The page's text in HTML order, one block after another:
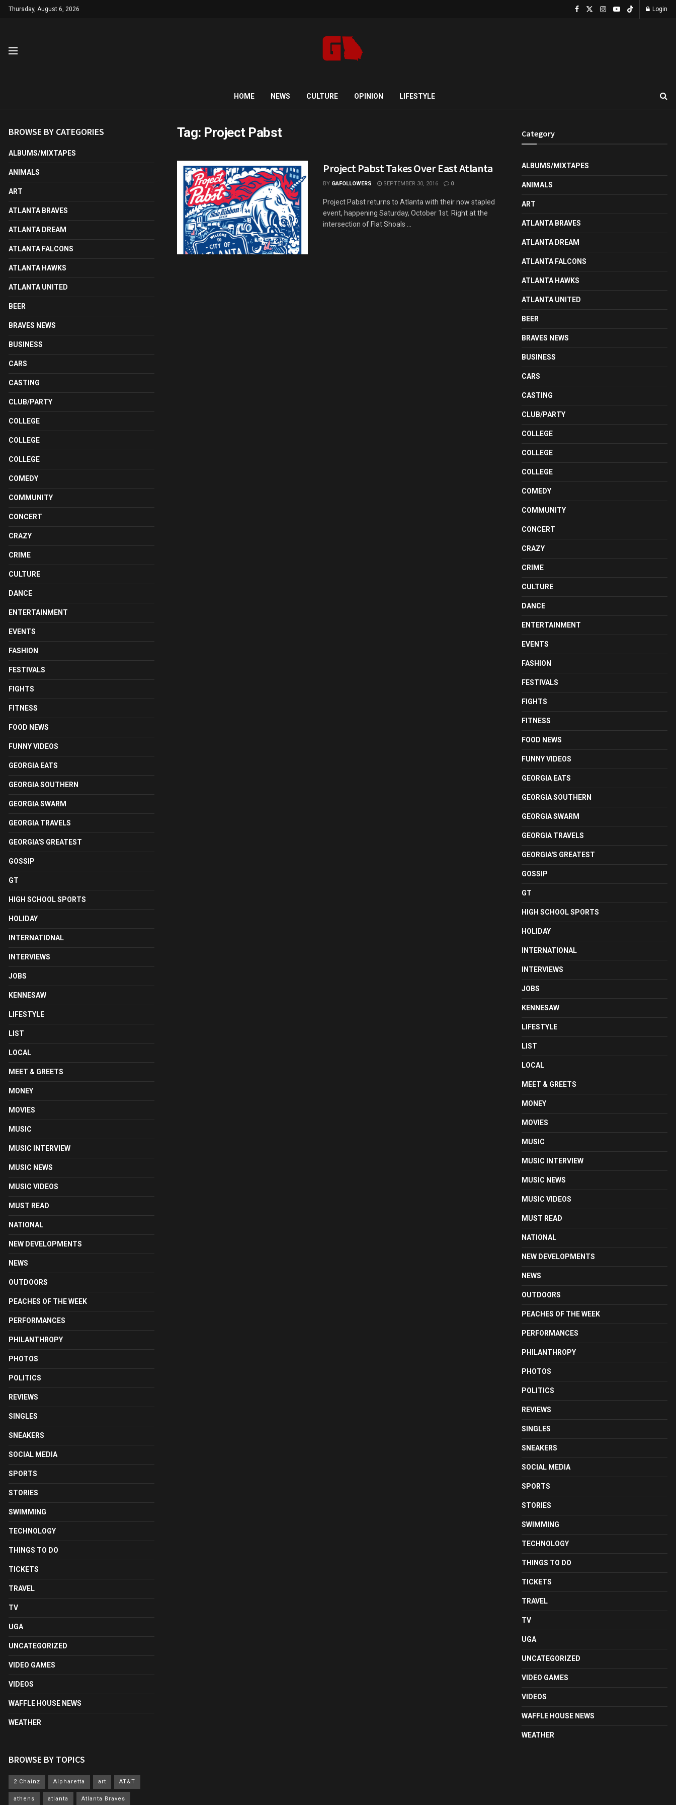
Thursday, August 6, 2026 Login
HOME NEWS CULTURE OPINION LIFESTYLE
Tag: Project Pabst
Project Pabst Takes Over East Atlanta
BY GAFOLLOWERS SEPTEMBER 30, 2016 0
Project Pabst returns to Atlanta with their now stapled
event, happening Saturday, October 1st. Right at the
intersection of Flat Shoals ...
BROWSE BY CATEGORIES
ALBUMS/MIXTAPES
ANIMALS
ART
ATLANTA BRAVES
ATLANTA DREAM
ATLANTA FALCONS
ATLANTA HAWKS
ATLANTA UNITED
BEER
BRAVES NEWS
BUSINESS
CARS
CASTING
CLUB/PARTY
COLLEGE
COLLEGE
COLLEGE
COMEDY
COMMUNITY
CONCERT
CRAZY
CRIME
CULTURE
DANCE
ENTERTAINMENT
EVENTS
FASHION
FESTIVALS
FIGHTS
FITNESS
FOOD NEWS
FUNNY VIDEOS
GEORGIA EATS
GEORGIA SOUTHERN
GEORGIA SWARM
GEORGIA TRAVELS
GEORGIA'S GREATEST
GOSSIP
GT
HIGH SCHOOL SPORTS
HOLIDAY
INTERNATIONAL
INTERVIEWS
JOBS
KENNESAW
LIFESTYLE
LIST
LOCAL
MEET & GREETS
MONEY
MOVIES
MUSIC
MUSIC INTERVIEW
MUSIC NEWS
MUSIC VIDEOS
MUST READ
NATIONAL
NEW DEVELOPMENTS
NEWS
OUTDOORS
PEACHES OF THE WEEK
PERFORMANCES
PHILANTHROPY
PHOTOS
POLITICS
REVIEWS
SINGLES
SNEAKERS
SOCIAL MEDIA
SPORTS
STORIES
SWIMMING
TECHNOLOGY
THINGS TO DO
TICKETS
TRAVEL
TV
UGA
UNCATEGORIZED
VIDEO GAMES
VIDEOS
WAFFLE HOUSE NEWS
WEATHER
BROWSE BY TOPICS
2 Chainz Alpharetta art AT&T
athens atlanta Atlanta Braves
Category
ALBUMS/MIXTAPES
ANIMALS
ART
ATLANTA BRAVES
ATLANTA DREAM
ATLANTA FALCONS
ATLANTA HAWKS
ATLANTA UNITED
BEER
BRAVES NEWS
BUSINESS
CARS
CASTING
CLUB/PARTY
COLLEGE
COLLEGE
COLLEGE
COMEDY
COMMUNITY
CONCERT
CRAZY
CRIME
CULTURE
DANCE
ENTERTAINMENT
EVENTS
FASHION
FESTIVALS
FIGHTS
FITNESS
FOOD NEWS
FUNNY VIDEOS
GEORGIA EATS
GEORGIA SOUTHERN
GEORGIA SWARM
GEORGIA TRAVELS
GEORGIA'S GREATEST
GOSSIP
GT
HIGH SCHOOL SPORTS
HOLIDAY
INTERNATIONAL
INTERVIEWS
JOBS
KENNESAW
LIFESTYLE
LIST
LOCAL
MEET & GREETS
MONEY
MOVIES
MUSIC
MUSIC INTERVIEW
MUSIC NEWS
MUSIC VIDEOS
MUST READ
NATIONAL
NEW DEVELOPMENTS
NEWS
OUTDOORS
PEACHES OF THE WEEK
PERFORMANCES
PHILANTHROPY
PHOTOS
POLITICS
REVIEWS
SINGLES
SNEAKERS
SOCIAL MEDIA
SPORTS
STORIES
SWIMMING
TECHNOLOGY
THINGS TO DO
TICKETS
TRAVEL
TV
UGA
UNCATEGORIZED
VIDEO GAMES
VIDEOS
WAFFLE HOUSE NEWS
WEATHER